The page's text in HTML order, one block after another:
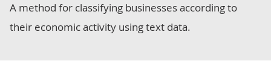
A method for classifying businesses according to
their economic activity using text data.